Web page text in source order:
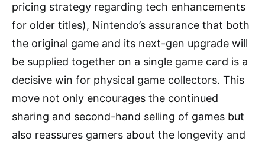
pricing strategy regarding tech enhancements
for older titles), Nintendo’s assurance that both
the original game and its next-gen upgrade will
be supplied together on a single game card is a
decisive win for physical game collectors. This
move not only encourages the continued
sharing and second-hand selling of games but
also reassures gamers about the longevity and